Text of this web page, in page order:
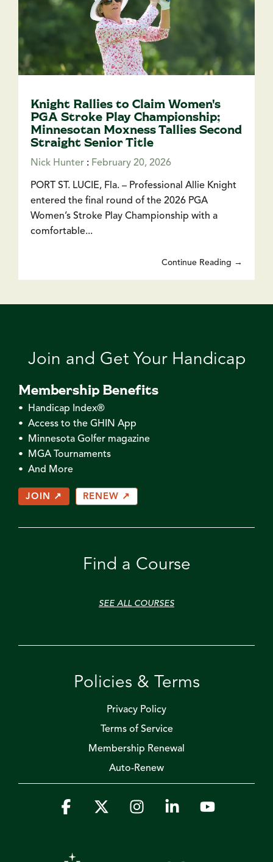
Knight Rallies to Claim Women's
PGA Stroke Play Championship;
Minnesotan Moxness Tallies Second
Straight Senior Title
Nick Hunter : February 20, 2026
PORT ST. LUCIE, Fla. – Professional Allie Knight
entered the final round of the 2026 PGA
Women’s Stroke Play Championship with a
comfortable...
Continue Reading →
Join and Get Your Handicap
Membership Benefits
• Handicap Index®
• Access to the GHIN App
• Minnesota Golfer magazine
• MGA Tournaments
• And More
JOIN ↗ RENEW ↗
Find a Course
SEE ALL COURSES
Policies & Terms
Privacy Policy
Terms of Service
Membership Renewal
Auto-Renew
Facebook InstagramLinkedinYouTube